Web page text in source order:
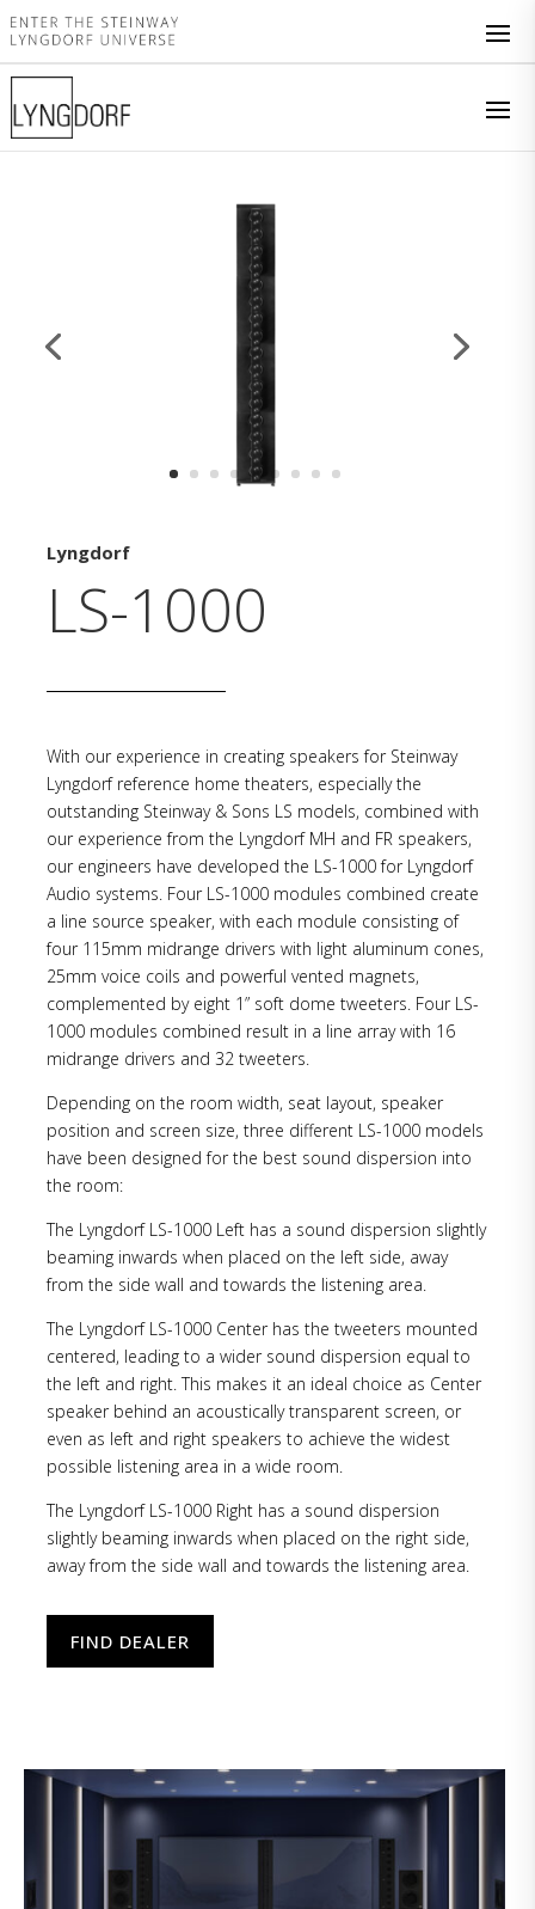
Lyngdorf
LS-1000
With our experience in creating speakers for Steinway
Lyngdorf reference home theaters, especially the
outstanding Steinway & Sons LS models, combined with
our experience from the Lyngdorf MH and FR speakers,
our engineers have developed the LS-1000 for Lyngdorf
Audio systems. Four LS-1000 modules combined create
a line source speaker, with each module consisting of
four 115mm midrange drivers with light aluminum cones,
25mm voice coils and powerful vented magnets,
complemented by eight 1” soft dome tweeters. Four LS-
1000 modules combined result in a line array with 16
midrange drivers and 32 tweeters.
Depending on the room width, seat layout, speaker
position and screen size, three different LS-1000 models
have been designed for the best sound dispersion into
the room:
The Lyngdorf LS-1000 Left has a sound dispersion slightly
beaming inwards when placed on the left side, away
from the side wall and towards the listening area.
The Lyngdorf LS-1000 Center has the tweeters mounted
centered, leading to a wider sound dispersion equal to
the left and right. This makes it an ideal choice as Center
speaker behind an acoustically transparent screen, or
even as left and right speakers to achieve the widest
possible listening area in a wide room.
The Lyngdorf LS-1000 Right has a sound dispersion
slightly beaming inwards when placed on the right side,
away from the side wall and towards the listening area.
FIND DEALER